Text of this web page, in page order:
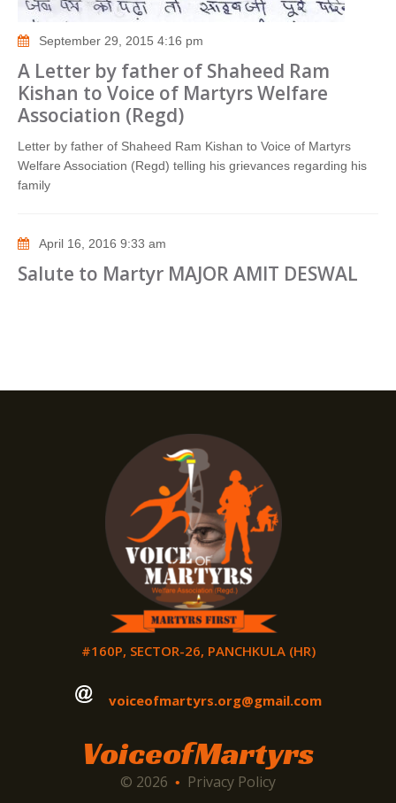
September 29, 2015 4:16 pm
A Letter by father of Shaheed Ram
Kishan to Voice of Martyrs Welfare
Association (Regd)
Letter by father of Shaheed Ram Kishan to Voice of Martyrs
Welfare Association (Regd) telling his grievances regarding his
family
April 16, 2016 9:33 am
Salute to Martyr MAJOR AMIT DESWAL
#160P, SECTOR-26, PANCHKULA (HR)
voiceofmartyrs.org@gmail.com
VoiceofMartyrs
© 2026 • Privacy Policy